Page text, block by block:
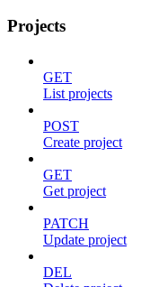
Projects
GET
List projects
POST
Create project
GET
Get project
PATCH
Update project
DEL